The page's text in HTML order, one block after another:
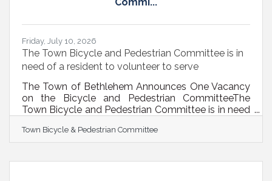
Friday, July 10, 2026
The Town Bicycle and Pedestrian Committee is in
need of a resident to volunteer to serve
The Town of Bethlehem Announces One Vacancy
on the Bicycle and Pedestrian CommitteeThe
Town Bicycle and Pedestrian Committee is in need
who wants to serve their community on this
volunteer committee.In February 2009, the Town
Town Bicycle & Pedestrian Committee